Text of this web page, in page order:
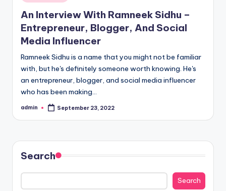
in
An Interview With Ramneek Sidhu –
Entrepreneur, Blogger, And Social
Media Influencer
Ramneek Sidhu is a name that you might not be familiar
with, but he's definitely someone worth knowing. He's
an entrepreneur, blogger, and social media influencer
who has been making…
Posted
admin September 23, 2022
Search
Search